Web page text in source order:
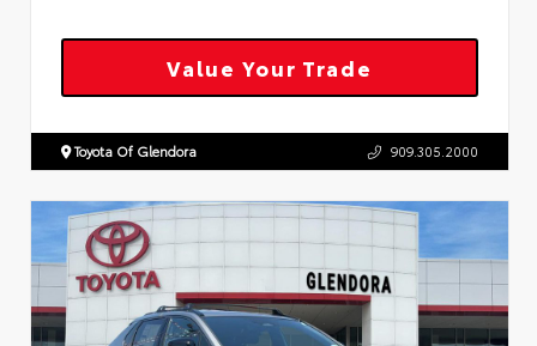
Value Your Trade
Toyota Of Glendora 909.305.2000